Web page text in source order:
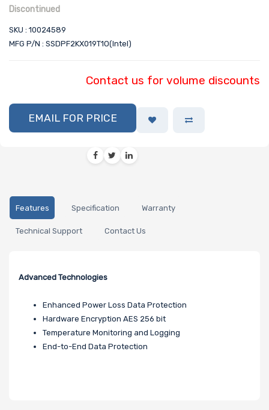
Discontinued
SKU : 10024589
MFG P/N : SSDPF2KX019T1O(Intel)
Contact us for volume discounts
EMAIL FOR PRICE
Features Specification Warranty
Technical Support Contact Us
Advanced Technologies
Enhanced Power Loss Data Protection
Hardware Encryption AES 256 bit
Temperature Monitoring and Logging
End-to-End Data Protection